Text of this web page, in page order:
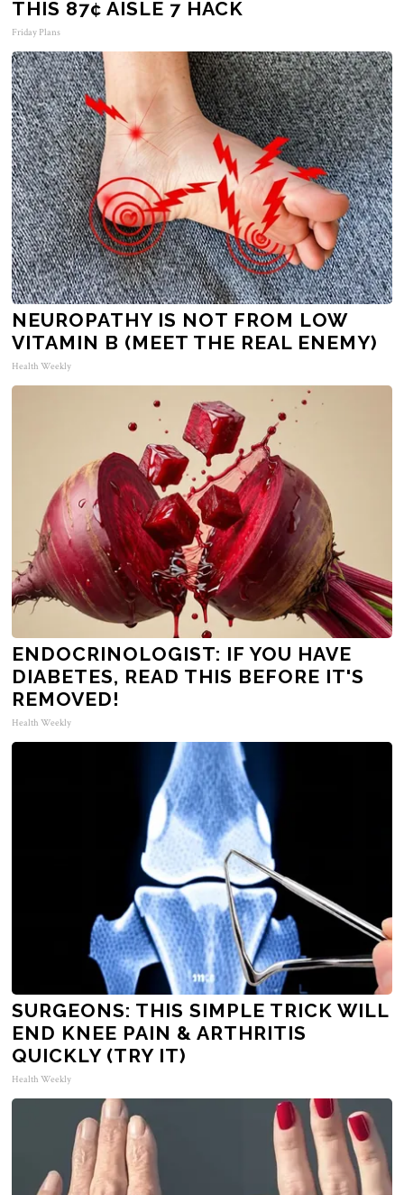
THIS 87¢ AISLE 7 HACK
Friday Plans
NEUROPATHY IS NOT FROM LOW
VITAMIN B (MEET THE REAL ENEMY)
Health Weekly
ENDOCRINOLOGIST: IF YOU HAVE
DIABETES, READ THIS BEFORE IT'S
REMOVED!
Health Weekly
SURGEONS: THIS SIMPLE TRICK WILL
END KNEE PAIN & ARTHRITIS
QUICKLY (TRY IT)
Health Weekly